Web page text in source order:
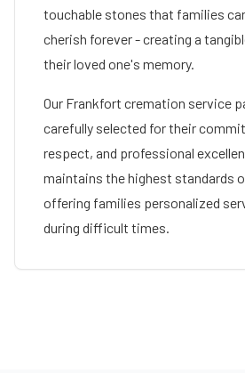
touchable stones that families
cherish forever - creating a
their loved one's memory.
Our Frankfort cremation service
carefully selected for their
respect, and professional
maintains the highest standards
offering families personalized
during difficult times.